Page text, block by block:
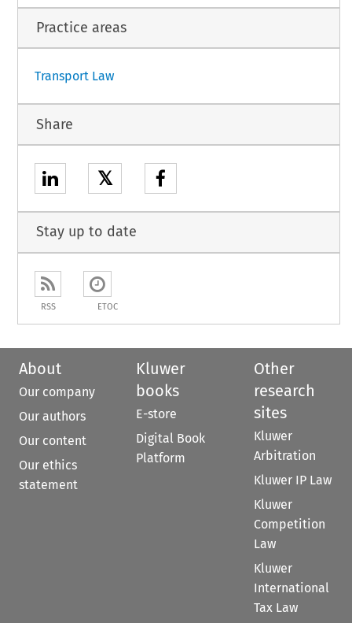
Practice areas
Transport Law
Share
𝕏
Stay up to date
RSS ETOC
About
Our company
Our authors
Our content
Our ethics
statement
Kluwer
books
E-store
Digital Book
Platform
Other
research
sites
Kluwer
Arbitration
Kluwer IP Law
Kluwer
Competition
Law
Kluwer
International
Tax Law